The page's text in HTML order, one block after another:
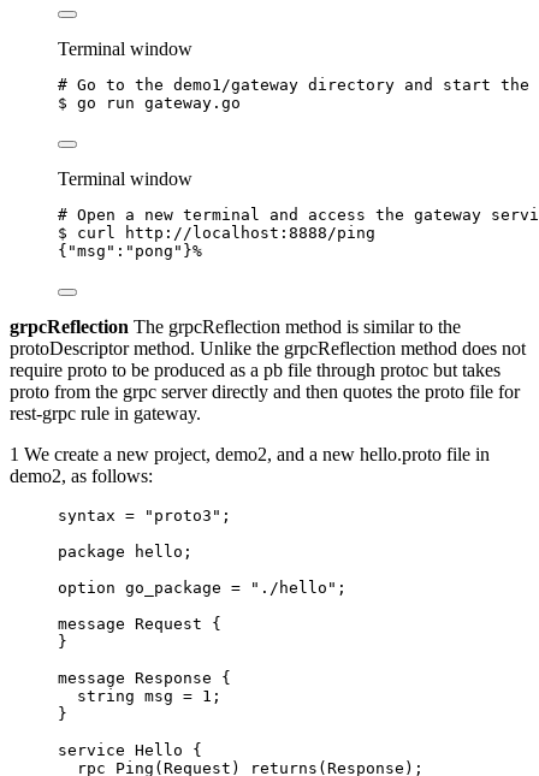
Terminal window
# Go to the demo1/gateway directory and start the
$ go run gateway.go
Terminal window
# Open a new terminal and access the gateway
$
curl
http://localhost:8888/ping
{ "msg" : "pong" }%
grpcReflection The grpcReflection method is similar to the
protoDescriptor method. Unlike the grpcReflection method does not
require proto to be produced as a pb file through protoc but takes
proto from the grpc server directly and then quotes the proto file for
rest-grpc rule in gateway.
1 We create a new project, demo2, and a new hello.proto file in
demo2, as follows:
syntax = "proto3" ;
package
hello ;
option go_package = "./hello" ;
message Request {
}
message Response {
string msg = 1 ;
}
service Hello {
rpc
Ping ( Request ) returns ( Response );